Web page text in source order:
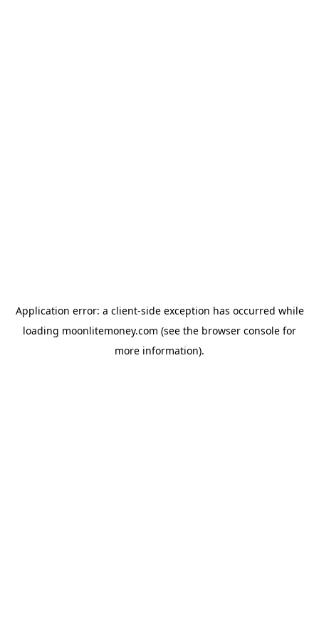
Application error: a client-side exception has occurred while
loading moonlitemoney.com (see the browser console for
more information).